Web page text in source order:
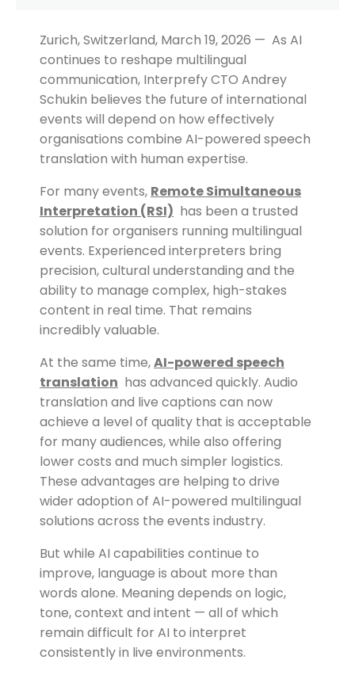
Zurich, Switzerland, March 19, 2026 — As AI
continues to reshape multilingual
communication, Interprefy CTO Andrey
Schukin believes the future of international
events will depend on how effectively
organisations combine AI-powered speech
translation with human expertise.
For many events, Remote Simultaneous
Interpretation (RSI) has been a trusted
solution for organisers running multilingual
events. Experienced interpreters bring
precision, cultural understanding and the
ability to manage complex, high-stakes
content in real time. That remains
incredibly valuable.
At the same time,AI-powered speech
translation has advanced quickly. Audio
translation and live captions can now
achieve a level of quality that is acceptable
for many audiences, while also offering
lower costs and much simpler logistics.
These advantages are helping to drive
wider adoption of AI-powered multilingual
solutions across the events industry.
But while AI capabilities continue to
improve, language is about more than
words alone. Meaning depends on logic,
tone, context and intent — all of which
remain difficult for AI to interpret
consistently in live environments.